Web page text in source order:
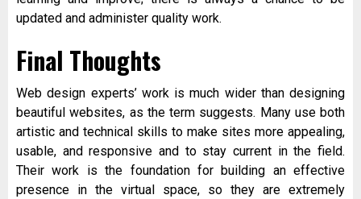
updated and administer quality work.
Final Thoughts
Web design experts’ work is much wider than designing
beautiful websites, as the term suggests. Many use both
artistic and technical skills to make sites more appealing,
usable, and responsive and to stay current in the field.
Their work is the foundation for building an effective
presence in the virtual space, so they are extremely